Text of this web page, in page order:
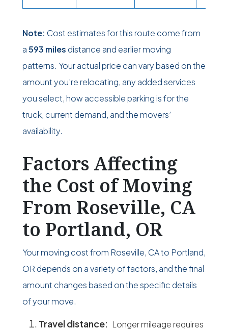
Note: Cost estimates for this route come from
a593 miles distance and earlier moving
patterns. Your actual price can vary based on the
amount you’re relocating, any added services
you select, how accessible parking is for the
truck, current demand, and the movers’
availability.
Factors Affecting
the Cost of Moving
From Roseville, CA
to Portland, OR
Your moving cost from Roseville, CA to Portland,
OR depends on a variety of factors, and the final
amount changes based on the specific details
of your move.
Travel distance: Longer mileage requires